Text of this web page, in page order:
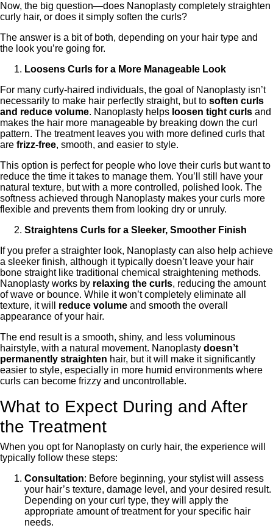
Now, the big question—does Nanoplasty completely straighten
curly hair, or does it simply soften the curls?
The answer is a bit of both, depending on your hair type and
the look you’re going for.
Loosens Curls for a More Manageable Look
For many curly-haired individuals, the goal of Nanoplasty isn’t
necessarily to make hair perfectly straight, but to soften curls
and reduce volume. Nanoplasty helps loosen tight curls and
makes the hair more manageable by breaking down the curl
pattern. The treatment leaves you with more defined curls that
are frizz-free, smooth, and easier to style.
This option is perfect for people who love their curls but want to
reduce the time it takes to manage them. You’ll still have your
natural texture, but with a more controlled, polished look. The
softness achieved through Nanoplasty makes your curls more
flexible and prevents them from looking dry or unruly.
Straightens Curls for a Sleeker, Smoother Finish
If you prefer a straighter look, Nanoplasty can also help achieve
a sleeker finish, although it typically doesn’t leave your hair
bone straight like traditional chemical straightening methods.
Nanoplasty works by relaxing the curls, reducing the amount
of wave or bounce. While it won’t completely eliminate all
texture, it will reduce volume and smooth the overall
appearance of your hair.
The end result is a smooth, shiny, and less voluminous
hairstyle, with a natural movement. Nanoplasty doesn’t
permanently straighten hair, but it will make it significantly
easier to style, especially in more humid environments where
curls can become frizzy and uncontrollable.
What to Expect During and After
the Treatment
When you opt for Nanoplasty on curly hair, the experience will
typically follow these steps:
Consultation: Before beginning, your stylist will assess
your hair’s texture, damage level, and your desired result.
Depending on your curl type, they will apply the
appropriate amount of treatment for your specific hair
needs.